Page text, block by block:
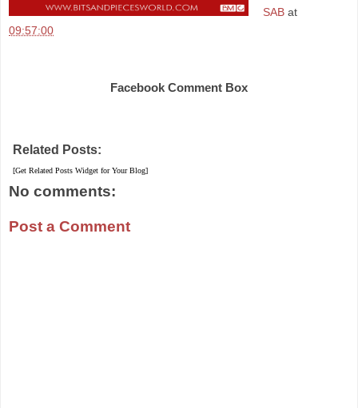
SAB at
09:57:00
Facebook Comment Box
Related Posts:
[Get Related Posts Widget for Your Blog]
No comments:
Post a Comment